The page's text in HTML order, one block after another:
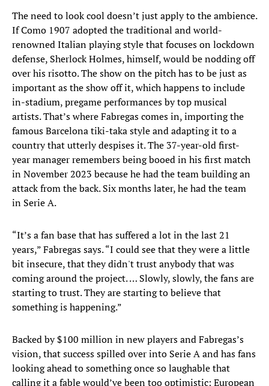
The need to look cool doesn’t just apply to the ambience.
If Como 1907 adopted the traditional and world-
renowned Italian playing style that focuses on lockdown
defense, Sherlock Holmes, himself, would be nodding off
over his risotto. The show on the pitch has to be just as
important as the show off it, which happens to include
in-stadium, pregame performances by top musical
artists. That’s where Fabregas comes in, importing the
famous Barcelona tiki-taka style and adapting it to a
country that utterly despises it. The 37-year-old first-
year manager remembers being booed in his first match
in November 2023 because he had the team building an
attack from the back. Six months later, he had the team
in Serie A.
“It’s a fan base that has suffered a lot in the last 21
years,” Fabregas says. “I could see that they were a little
bit insecure, that they didn't trust anybody that was
coming around the project. … Slowly, slowly, the fans are
starting to trust. They are starting to believe that
something is happening.”
Backed by $100 million in new players and Fabregas’s
vision, that success spilled over into Serie A and has fans
looking ahead to something once so laughable that
calling it a fable would’ve been too optimistic: European